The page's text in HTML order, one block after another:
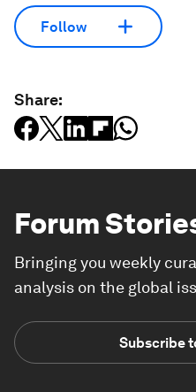
Follow
Share:
Forum
Bringing you weekly
analysis on the global
Subscribe